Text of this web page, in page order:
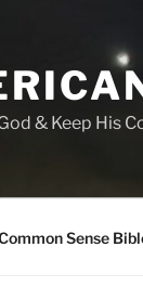
& Keep His
Sense